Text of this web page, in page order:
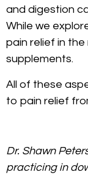
and digestion
While we
pain relief in
supplements.
All of these
to pain relief
Dr. Shawn
practicing in